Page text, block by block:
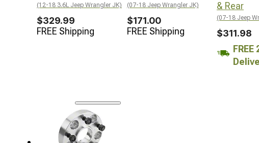
(12-18 3.6L Jeep Wrangler JK)
$329.99
FREE Shipping
(07-18 Jeep Wrangler JK)
$171.00
FREE Shipping
& Rear
(07-18 Jeep
$311.98
FREE